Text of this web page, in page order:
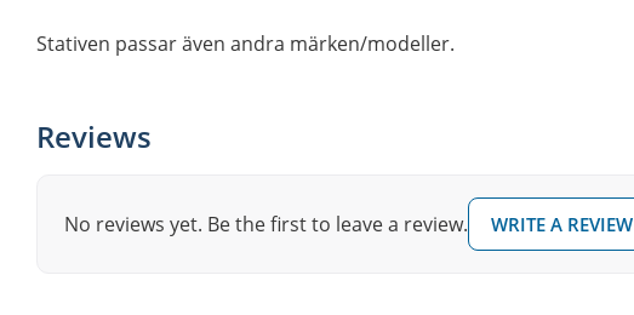
Stativen passar även andra märken/modeller.
Reviews
No reviews yet. Be the first to leave a review. WRITE A REVIEW